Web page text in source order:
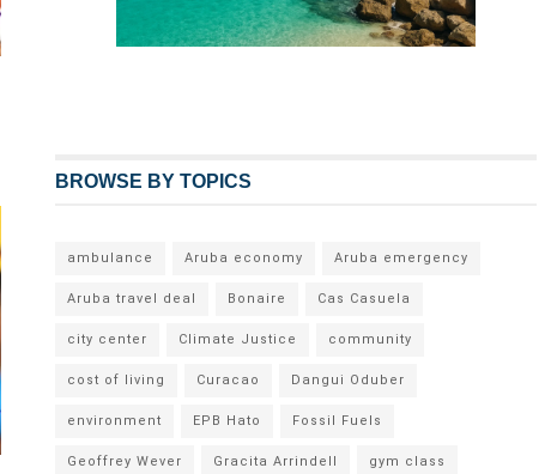
BROWSE BY TOPICS
ambulance Aruba economy Aruba emergency
Aruba travel deal Bonaire Cas Casuela
city center Climate Justice community
cost of living Curacao Dangui Oduber
environment EPB Hato Fossil Fuels
Geoffrey Wever Gracita Arrindell gym class